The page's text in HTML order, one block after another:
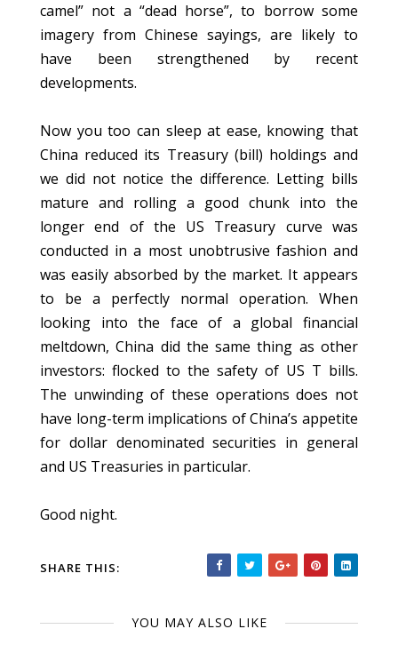
camel” not a “dead horse”, to borrow some
imagery from Chinese sayings, are likely to
have been strengthened by recent
developments.
Now you too can sleep at ease, knowing that
China reduced its Treasury (bill) holdings and
we did not notice the difference. Letting bills
mature and rolling a good chunk into the
longer end of the US Treasury curve was
conducted in a most unobtrusive fashion and
was easily absorbed by the market. It appears
to be a perfectly normal operation. When
looking into the face of a global financial
meltdown, China did the same thing as other
investors: flocked to the safety of US T bills.
The unwinding of these operations does not
have long-term implications of China’s appetite
for dollar denominated securities in general
and US Treasuries in particular.
Good night.
SHARE THIS:
YOU MAY ALSO LIKE